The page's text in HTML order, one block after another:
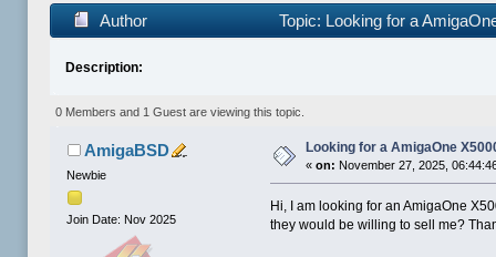
Author Topic: Looking for a
Description:
0 Members and 1 Guest are viewing this topic.
AmigaBSD
Newbie
Join Date: Nov 2025
Looking for a AmigaOne
«on: November 27, 2025,
Hi, I am looking for an AmigaOne
they would be willing to sell me?